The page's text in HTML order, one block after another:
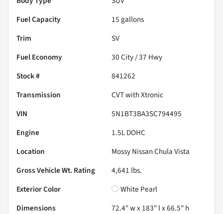
Fuel Capacity
15 gallons
Trim
SV
Fuel Economy
30City /37 Hwy
Stock #
841262
Transmission
CVT with Xtronic
VIN
5N1BT3BA3SC794495
Engine
1.5L DOHC
Location
Mossy Nissan Chula Vista
Gross Vehicle Wt. Rating
4,641 lbs.
Exterior Color
White Pearl
Dimensions
72.4" w x 183" l x 66.5" h